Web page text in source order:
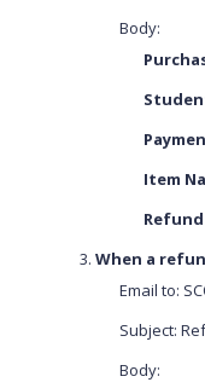
Body:
Item
When a
Email to:
Subject:
Body: